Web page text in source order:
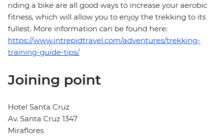
riding a bike are all good ways to increase your aerobic
fitness, which will allow you to enjoy the trekking to its
fullest. More information can be found here:
https://www.intrepidtravel.com/adventures/trekking-
training-guide-tips/
Joining point
Hotel Santa Cruz
Av. Santa Cruz 1347
Miraflores